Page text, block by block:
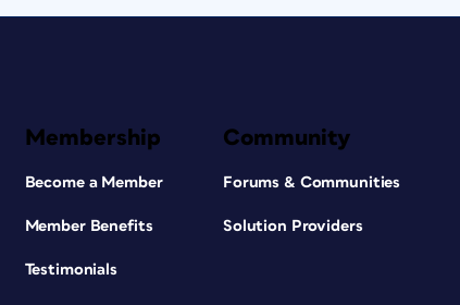
Membership
Become a Member
Member Benefits
Testimonials
Community
Forums & Communities
Solution Providers